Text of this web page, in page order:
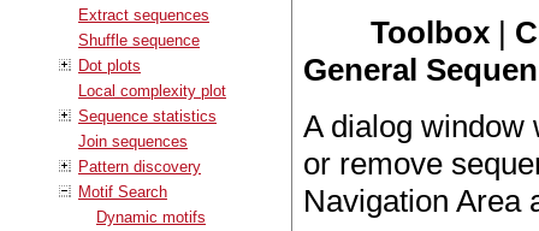
Extract sequences
Shuffle sequence
Dot plots
Local complexity plot
Sequence statistics
Join sequences
Pattern discovery
Motif Search
Dynamic motifs
Toolbox |
General
A dialog window
or remove
Navigation Area